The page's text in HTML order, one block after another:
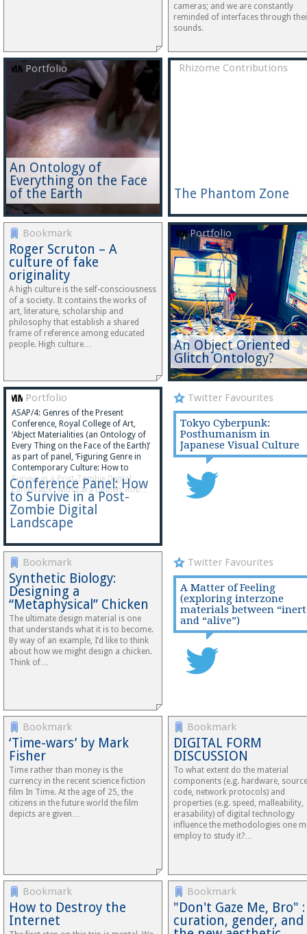
cameras; and we are constantly
reminded of interfaces through
sounds.
Portfolio
An Ontology of
Everything on the Face
of the Earth
Rhizome Contributions
The Phantom Zone
Bookmark
Roger Scruton – A
culture of fake
originality
A high culture is the self-consciousness
of a society. It contains the works of
art, literature, scholarship and
philosophy that establish a shared
frame of reference among educated
people. High culture…
Portfolio
An Object Oriented
Glitch Ontology?
Portfolio
Conference Panel: How
to Survive in a Post-
Zombie Digital
Landscape
ASAP/4: Genres of the Present
Conference, Royal College of Art,
‘Abject Materialities (an Ontology of
Every Thing on the Face of the Earth)’
as part of panel, ‘Figuring Genre in
Contemporary Culture: How to
Survive in a Post-Zombie Digital
Landscape’, with Zara Dinnen, Rob…
Twitter Favourites
Tokyo Cyberpunk:
Posthumanism in
Japanese Visual Culture
Bookmark
Synthetic Biology:
Designing a
“Metaphysical” Chicken
The ultimate design material is one
that understands what it is to become.
By way of an example, I’d like to think
about how we might design a chicken.
Think of…
Twitter Favourites
A Matter of Feeling
(exploring interzone
materials between
and “alive”)
Bookmark
‘Time-wars’ by Mark
Fisher
Time rather than money is the
currency in the recent science fiction
film In Time. At the age of 25, the
citizens in the future world the film
depicts are given…
Bookmark
DIGITAL FORM
DISCUSSION
To what extent do the material
components (e.g. hardware, source
code, network protocols) and
properties (e.g. speed, malleability,
erasability) of digital technology
influence the methodologies one
employ to study it?…
Bookmark
How to Destroy the
Internet
Bookmark
"Don't Gaze Me, Bro" :
curation, gender, and